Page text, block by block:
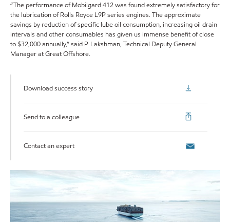
“The performance of Mobilgard 412 was found extremely satisfactory for
the lubrication of Rolls Royce L9P series engines. The approximate
savings by reduction of specific lube oil consumption, increasing oil drain
intervals and other consumables has given us immense benefit of close
to $32,000 annually,” said P. Lakshman, Technical Deputy General
Manager at Great Offshore.
Download success story
Send to a colleague
Contact an expert